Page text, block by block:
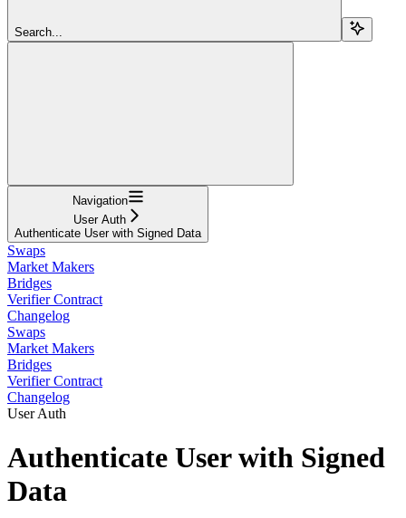
Search...
Navigation
User Auth
Authenticate User with Signed Data
Swaps
Market Makers
Bridges
Verifier Contract
Changelog
Swaps
Market Makers
Bridges
Verifier Contract
Changelog
User Auth
Authenticate User with Signed
Data